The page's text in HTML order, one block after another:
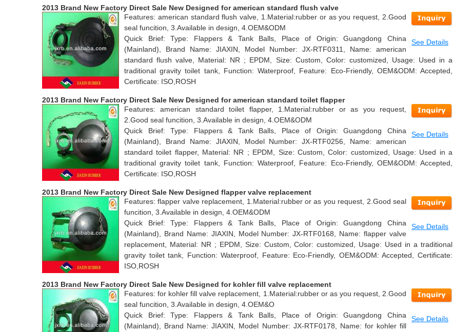
2013 Brand New Factory Direct Sale New Designed for american standard flush valve
See Details
Features: american standard flush valve, 1.Material:rubber or as you request, 2.Good
seal funcition, 3.Available in design, 4.OEM&ODM
Quick Brief: Type: Flappers & Tank Balls, Place of Origin: Guangdong China
(Mainland), Brand Name: JIAXIN, Model Number: JX-RTF0311, Name: american
standard flush valve, Material: NR ; EPDM, Size: Custom, Color: customized, Usage: Used in a
traditional gravity toilet tank, Function: Waterproof, Feature: Eco-Friendly, OEM&ODM: Accepted,
Certificate: ISO,ROSH
2013 Brand New Factory Direct Sale New Designed for american standard toilet flapper
See Details
Features: american standard toilet flapper, 1.Material:rubber or as you request,
2.Good seal funcition, 3.Available in design, 4.OEM&ODM
Quick Brief: Type: Flappers & Tank Balls, Place of Origin: Guangdong China
(Mainland), Brand Name: JIAXIN, Model Number: JX-RTF0256, Name: american
standard toilet flapper, Material: NR ; EPDM, Size: Custom, Color: customized, Usage: Used in a
traditional gravity toilet tank, Function: Waterproof, Feature: Eco-Friendly, OEM&ODM: Accepted,
Certificate: ISO,ROSH
2013 Brand New Factory Direct Sale New Designed flapper valve replacement
See Details
Features: flapper valve replacement, 1.Material:rubber or as you request, 2.Good seal
funcition, 3.Available in design, 4.OEM&ODM
Quick Brief: Type: Flappers & Tank Balls, Place of Origin: Guangdong China
(Mainland), Brand Name: JIAXIN, Model Number: JX-RTF0168, Name: flapper valve
replacement, Material: NR ; EPDM, Size: Custom, Color: customized, Usage: Used in a traditional
gravity toilet tank, Function: Waterproof, Feature: Eco-Friendly, OEM&ODM: Accepted, Certificate:
ISO,ROSH
2013 Brand New Factory Direct Sale New Designed for kohler fill valve replacement
See Details
Features: for kohler fill valve replacement, 1.Material:rubber or as you request, 2.Good
seal funcition, 3.Available in design, 4.OEM&O
Quick Brief: Type: Flappers & Tank Balls, Place of Origin: Guangdong China
(Mainland), Brand Name: JIAXIN, Model Number: JX-RTF0178, Name: for kohler fill